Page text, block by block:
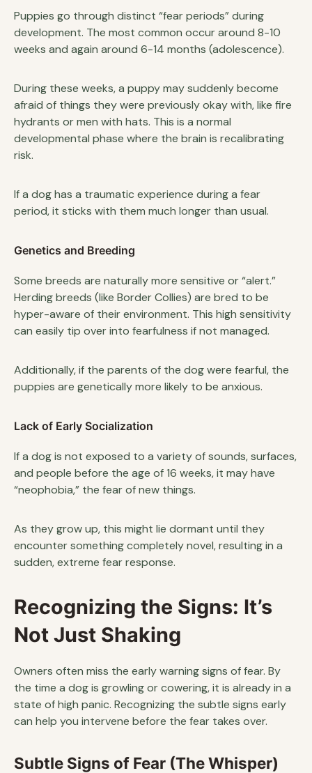
Puppies go through distinct “fear periods” during
development. The most common occur around 8-10
weeks and again around 6-14 months (adolescence).
During these weeks, a puppy may suddenly become
afraid of things they were previously okay with, like fire
hydrants or men with hats. This is a normal
developmental phase where the brain is recalibrating
risk.
If a dog has a traumatic experience during a fear
period, it sticks with them much longer than usual.
Genetics and Breeding
Some breeds are naturally more sensitive or “alert.”
Herding breeds (like Border Collies) are bred to be
hyper-aware of their environment. This high sensitivity
can easily tip over into fearfulness if not managed.
Additionally, if the parents of the dog were fearful, the
puppies are genetically more likely to be anxious.
Lack of Early Socialization
If a dog is not exposed to a variety of sounds, surfaces,
and people before the age of 16 weeks, it may have
“neophobia,” the fear of new things.
As they grow up, this might lie dormant until they
encounter something completely novel, resulting in a
sudden, extreme fear response.
Recognizing the Signs: It’s
Not Just Shaking
Owners often miss the early warning signs of fear. By
the time a dog is growling or cowering, it is already in a
state of high panic. Recognizing the subtle signs early
can help you intervene before the fear takes over.
Subtle Signs of Fear (The Whisper)